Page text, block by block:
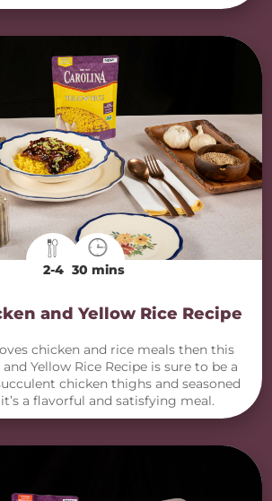
2-4 30 mins
and Yellow Rice Recipe
chicken and rice meals then this
Yellow Rice Recipe is sure to be a
chicken thighs and seasoned
a flavorful and satisfying meal.